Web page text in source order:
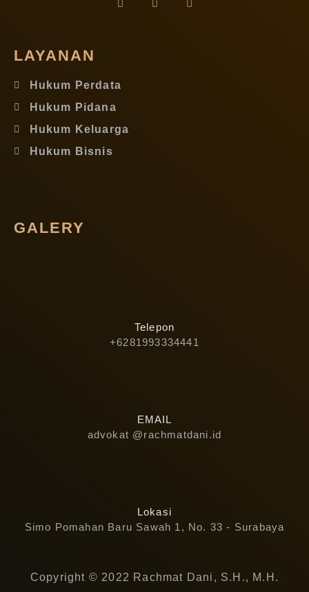
LAYANAN
Hukum Perdata
Hukum Pidana
Hukum Keluarga
Hukum Bisnis
GALERY
Telepon
+6281993334441
EMAIL
advokat @rachmatdani.id
Lokasi
Simo Pomahan Baru Sawah 1, No. 33 - Surabaya
Copyright © 2022 Rachmat Dani, S.H., M.H.